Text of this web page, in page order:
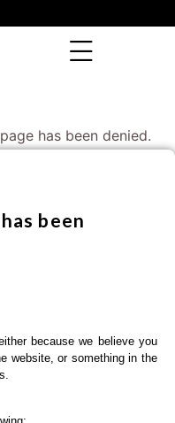
has been denied.
been
because we believe you
website, or something in the